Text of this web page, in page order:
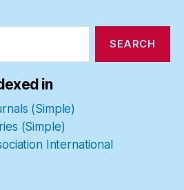
in
(Simple)
(Simple)
International